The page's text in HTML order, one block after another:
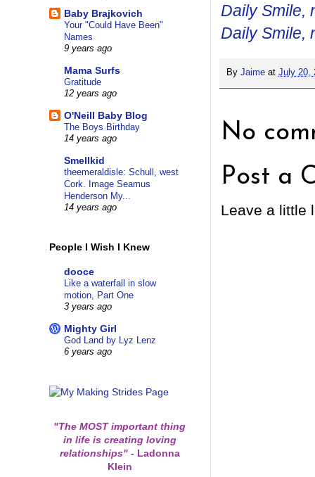
Daily Smile,
Daily Smile,
By Jaime at July 20,
No
Post a
Leave a little
Baby Brajkovich
Your "Could Have Been"
Names
9 years ago
Mama Surfs
Gratitude
12 years ago
O'Neill Baby Blog
The Boys Birthday
14 years ago
Smellkid
theemeraldisle: Schull, west
Cork. Image Seamus
Henderson My...
14 years ago
People I Wish I Knew
dooce
Like a waterfall in slow
motion, Part One
3 years ago
Mighty Girl
God Land by Lyz Lenz
6 years ago
"The MOST important thing
in life is creating loving
relationships" -Ladonna
Klein